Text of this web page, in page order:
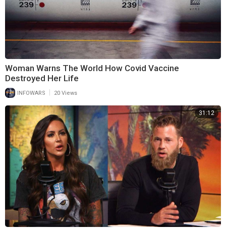
Woman Warns The World How Covid Vaccine
Destroyed Her Life
INFOWARS 20 Views
31:12